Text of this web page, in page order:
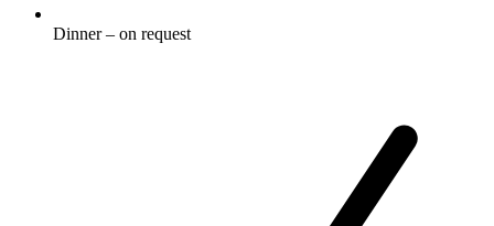
Dinner – on request